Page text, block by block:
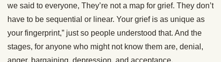
we said to everyone, They’re not a map for grief. They don’t
have to be sequential or linear. Your grief is as unique as
your fingerprint,” just so people understood that. And the
stages, for anyone who might not know them are, denial,
anger, bargaining, depression, and acceptance.